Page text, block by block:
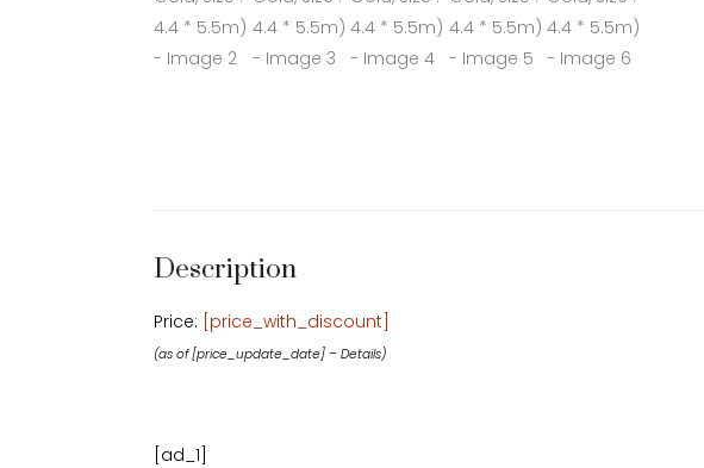
Description
Price: [price_with_discount]
(as of [price_update_date] –Details)
[ad_1]